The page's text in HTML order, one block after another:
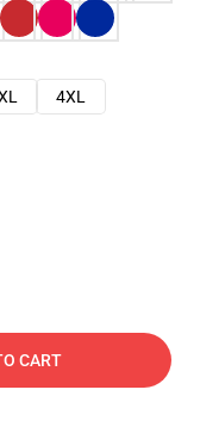
4XL
CART